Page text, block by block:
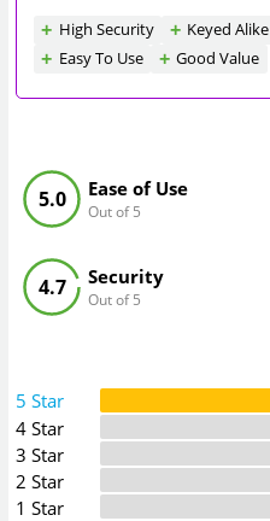
High Security Keyed Alike
Easy To Use
Good Value
Ease of Use
Out of 5
5.0
Security
Out of 5
4.7
5 Star
4 Star
3 Star
2 Star
1 Star